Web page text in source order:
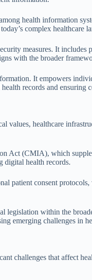
health information
complex healthcare
measures. It
with the broader
It empowers
records and
healthcare
(CMIA), which
digital health records.
patient consent
within the
emerging challenges in
challenges that affect